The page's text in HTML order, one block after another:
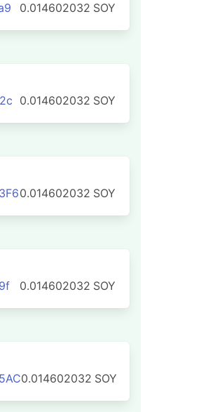
0.014602032 SOY
0.014602032 SOY
0.014602032 SOY
0.014602032 SOY
0.014602032 SOY